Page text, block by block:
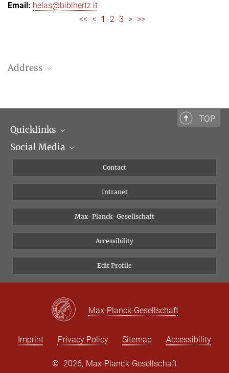
helas@biblhertz.it
<< < 1 2 3 > >>
Address
Telephone: + 39 0669 993 201
TOP
Quicklinks
Scientific Departments
Social Media
Instagram
Bluesky
Vimeo
Newsletter
Contact
Intranet
Max-Planck-Gesellschaft
Accessibility
Edit Profile
Max-Planck-Gesellschaft
Imprint Privacy Policy Sitemap Accessibility
© 2026, Max-Planck-Gesellschaft